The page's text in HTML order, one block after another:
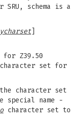
schema is a
Z39.50
character set for
character set
special name -
character set to